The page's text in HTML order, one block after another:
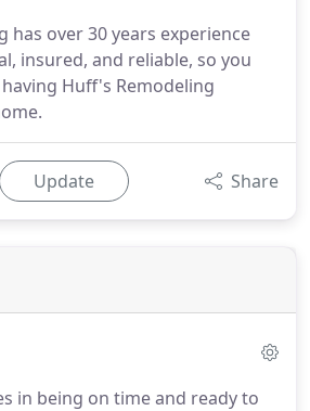
has over 30 years experience
insured, and reliable, so you
Huff's Remodeling
Update Share
in being on time and ready to